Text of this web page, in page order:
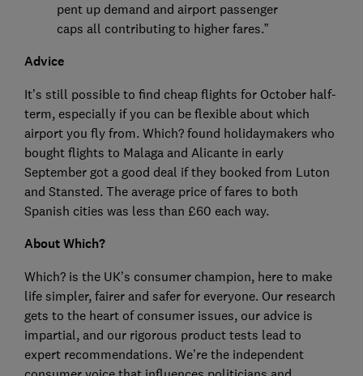
pent up demand and airport passenger
caps all contributing to higher fares.”
Advice
It’s still possible to find cheap flights for October half-
term, especially if you can be flexible about which
airport you fly from. Which? found holidaymakers who
bought flights to Malaga and Alicante in early
September got a good deal if they booked from Luton
and Stansted. The average price of fares to both
Spanish cities was less than £60 each way.
About Which?
Which? is the UK’s consumer champion, here to make
life simpler, fairer and safer for everyone. Our research
gets to the heart of consumer issues, our advice is
impartial, and our rigorous product tests lead to
expert recommendations. We’re the independent